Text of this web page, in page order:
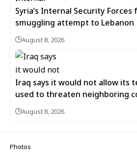
Syria’s Internal Security Forces
smuggling attempt to Lebanon
August 8, 2026
Iraq says it would not allow its
used to threaten neighboring
August 8, 2026
Photos